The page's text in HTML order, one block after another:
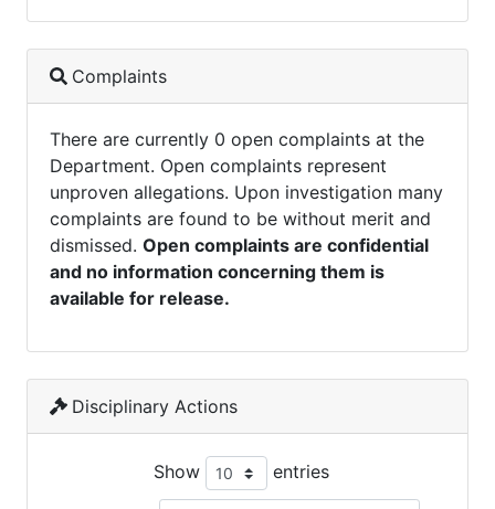
Complaints
There are currently 0 open complaints at the
Department. Open complaints represent
unproven allegations. Upon investigation many
complaints are found to be without merit and
dismissed. Open complaints are confidential
and no information concerning them is
available for release.
Disciplinary Actions
Show entries